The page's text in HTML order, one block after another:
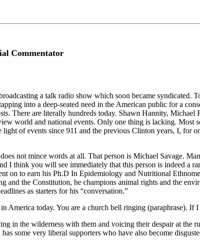
Commentator
a talk radio show which soon became
into a deep-seated need in the American public for a
There are literally hundreds today. Shawn Hannity,
world and national events. Only one thing is lacking.
of events since 911 and the previous Clinton years, I, for
not mince words at all. That person is Michael Savage.
think you will see immediately that this person is indeed a
on to earn his Ph.D In Epidemiology and Nutritional
the Constitution, he champions animal rights and the
as starters for his “conversation.”
America today. You are a church bell ringing (paraphrase).
in the wilderness with them and voicing their despair at
some very liberal supporters who have also become